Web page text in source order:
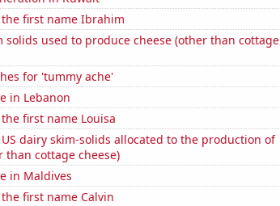
first name Ibrahim
solids used to produce cheese (other than cottage
for 'tummy ache'
in Lebanon
first name Louisa
dairy skim-solids allocated to the production of
than cottage cheese)
in Maldives
first name Calvin